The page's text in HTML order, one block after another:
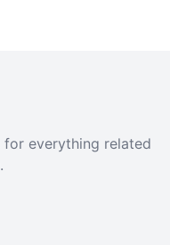
everything related